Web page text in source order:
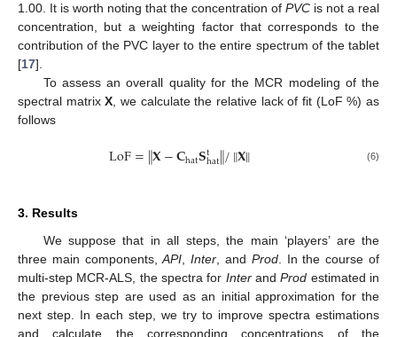
1.00. It is worth noting that the concentration of PVC is not a real
concentration, but a weighting factor that corresponds to the
contribution of the PVC layer to the entire spectrum of the tablet
[17].
To assess an overall quality for the MCR modeling of the
spectral matrixX , we calculate the relative lack of fit (LoF %) as
follows
LoF=‖𝐗−𝐂hat𝐒that‖/‖𝐗‖ (6)
3. Results
We suppose that in all steps, the main ‘players’ are the
three main components,API,Inter, and Prod. In the course of
multi-step MCR-ALS, the spectra for InterandProd estimated in
the previous step are used as an initial approximation for the
next step. In each step, we try to improve spectra estimations
and calculate the corresponding concentrations of the